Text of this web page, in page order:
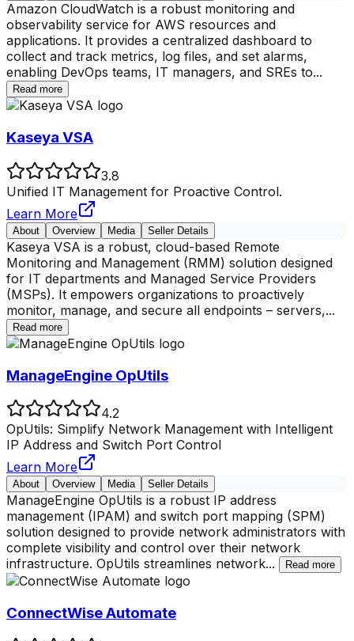
Amazon CloudWatch is a robust monitoring and
observability service for AWS resources and
applications. It provides a centralized dashboard to
collect and track metrics, log files, and set alarms,
enabling DevOps teams, IT managers, and SREs to...
Read more
Kaseya VSA
3.8
Unified IT Management for Proactive Control.
Learn More
About Overview Media Seller Details
Kaseya VSA is a robust, cloud-based Remote
Monitoring and Management (RMM) solution designed
for IT departments and Managed Service Providers
(MSPs). It empowers organizations to proactively
monitor, manage, and secure all endpoints – servers,...
Read more
ManageEngine OpUtils
4.2
OpUtils: Simplify Network Management with Intelligent
IP Address and Switch Port Control
Learn More
About Overview Media Seller Details
ManageEngine OpUtils is a robust IP address
management (IPAM) and switch port mapping (SPM)
solution designed to provide network administrators with
complete visibility and control over their network
infrastructure. OpUtils streamlines network... Read more
ConnectWise Automate